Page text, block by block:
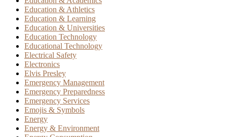
Education & Athletics
Education & Learning
Education & Universities
Education Technology
Educational Technology
Electrical Safety
Electronics
Elvis Presley
Emergency Management
Emergency Preparedness
Emergency Services
Emojis & Symbols
Energy
Energy & Environment